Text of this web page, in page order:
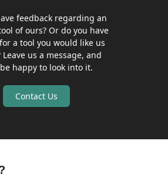
feedback regarding an
of ours? Or do you have
a tool you would like us
Leave us a message, and
happy to look into it.
Contact Us